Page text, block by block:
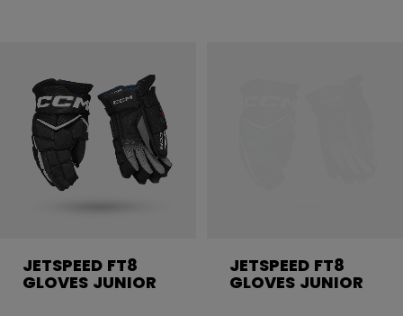
JETSPEED FT8
GLOVES JUNIOR
JETSPEED FT8
GLOVES JUNIOR